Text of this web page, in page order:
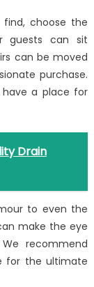
find, choose the
guests can sit
can be moved
purchase.
have a place for
Drain
to even the
make the eye
recommend
for the ultimate